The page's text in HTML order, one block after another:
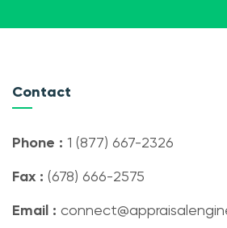
Contact
Phone : 1 (877) 667-2326
Fax : (678) 666-2575
Email :